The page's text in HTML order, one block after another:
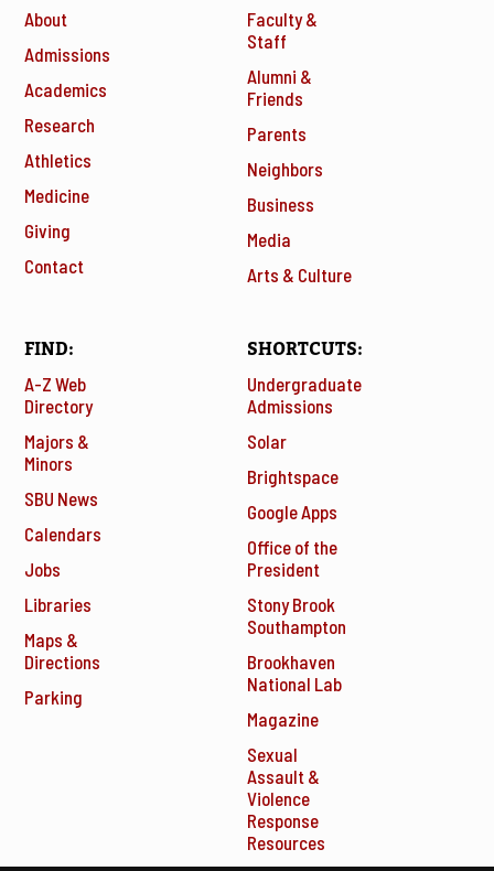
About
Admissions
Academics
Research
Athletics
Medicine
Giving
Contact
Faculty &
Staff
Alumni &
Friends
Parents
Neighbors
Business
Media
Arts & Culture
FIND
A-Z Web
Directory
Majors &
Minors
SBU News
Calendars
Jobs
Libraries
Maps &
Directions
Parking
SHORTCUTS
Undergraduate
Admissions
Solar
Brightspace
Google Apps
Office of the
President
Stony Brook
Southampton
Brookhaven
National Lab
Magazine
Sexual
Assault &
Violence
Response
Resources